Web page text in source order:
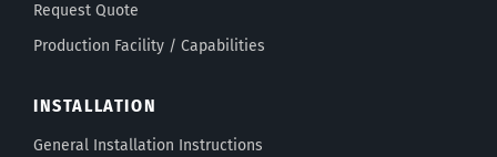
Request Quote
Production Facility / Capabilities
INSTALLATION
General Installation Instructions